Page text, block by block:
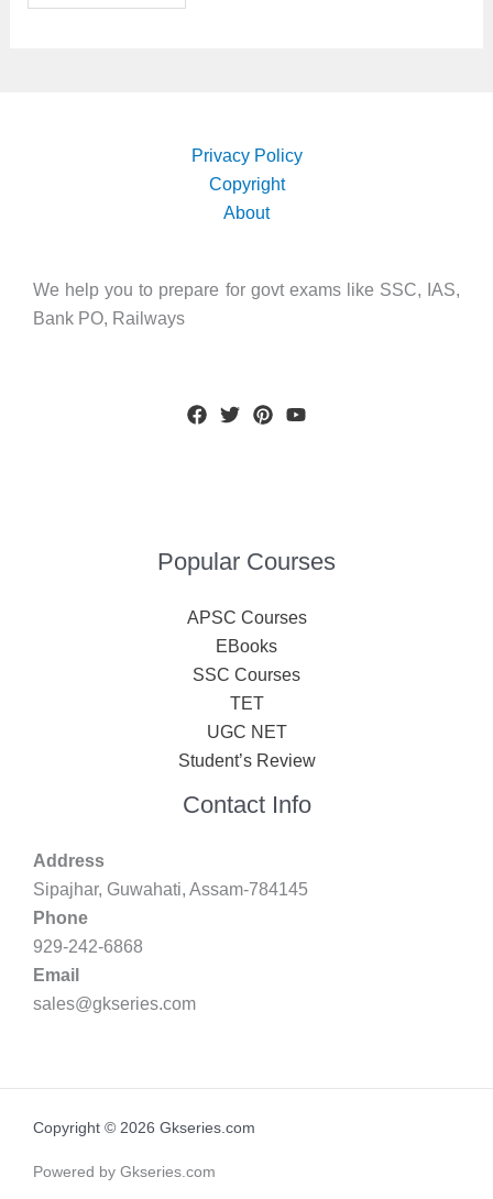
Privacy Policy
Copyright
About
We help you to prepare for govt exams like SSC, IAS,
Bank PO, Railways
Popular Courses
APSC Courses
EBooks
SSC Courses
TET
UGC NET
Student’s Review
Contact Info
Address
Sipajhar, Guwahati, Assam-784145
Phone
929-242-6868
Email
sales@gkseries.com
Copyright © 2026 Gkseries.com
Powered by Gkseries.com